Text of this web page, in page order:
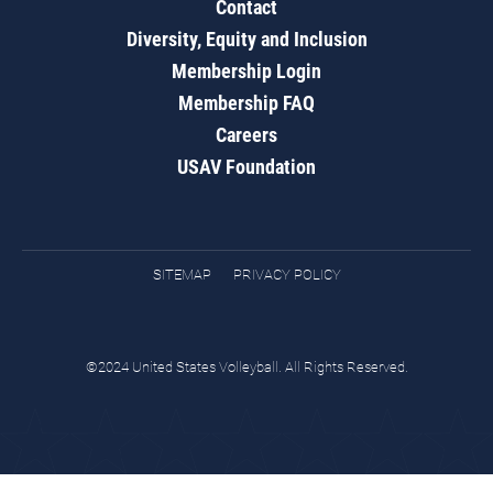
Contact
Diversity, Equity and Inclusion
Membership Login
Membership FAQ
Careers
USAV Foundation
SITEMAP PRIVACY POLICY
©2024 United States Volleyball. All Rights Reserved.